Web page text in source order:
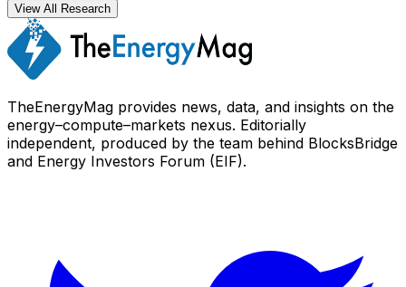
View All Research
TheEnergyMag provides news, data, and insights on the
energy–compute–markets nexus. Editorially
independent, produced by the team behind BlocksBridge
and Energy Investors Forum (EIF).